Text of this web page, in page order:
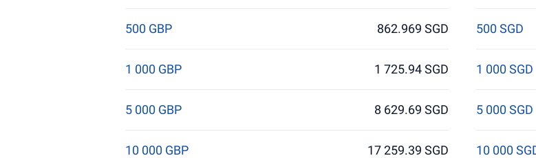
500 GBP 862.969 SGD
1 000 GBP 1 725.94 SGD
5 000 GBP 8 629.69 SGD
10 000 GBP 17 259.39 SGD
500 SGD
1 000 SGD
5 000 SGD
10 000